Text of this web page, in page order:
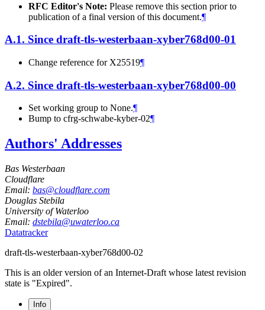
RFC Editor's Note: Please remove this section prior to
publication of a final version of this document.¶
A.1. Since draft-tls-westerbaan-xyber768d00-01
Change reference for X25519¶
A.2. Since draft-tls-westerbaan-xyber768d00-00
Set working group to None.¶
Bump to cfrg-schwabe-kyber-02¶
Authors' Addresses
Bas Westerbaan
Cloudflare
Email: bas@cloudflare.com
Douglas Stebila
University of Waterloo
Email: dstebila@uwaterloo.ca
Datatracker
draft-tls-westerbaan-xyber768d00-02
This is an older version of an Internet-Draft whose latest revision
state is "Expired".
Info